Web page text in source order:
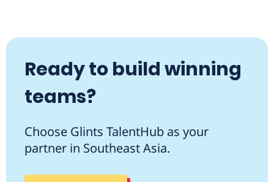
Ready to build winning
teams?
Choose Glints TalentHub as your
partner in Southeast Asia.